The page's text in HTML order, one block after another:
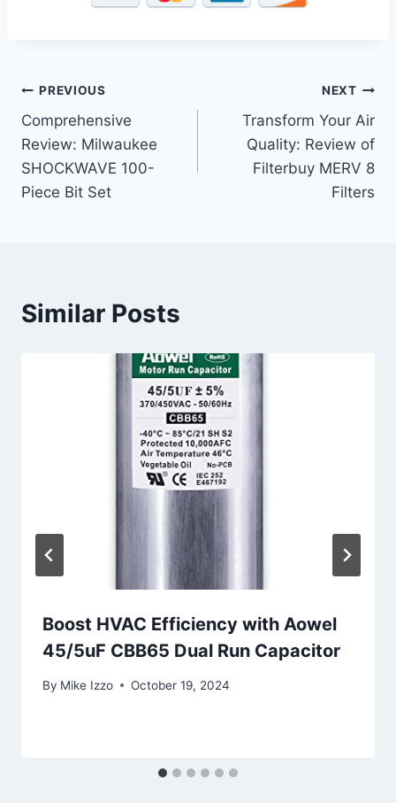
Post
navigation
PREVIOUS
Comprehensive
Review: Milwaukee
SHOCKWAVE 100-
Piece Bit Set
NEXT
Transform Your Air
Quality: Review of
Filterbuy MERV 8
Filters
Similar Posts
Boost HVAC Efficiency with Aowel
45/5uF CBB65 Dual Run Capacitor
By Mike Izzo October 19, 2024